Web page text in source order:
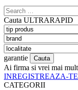
Search
for:
Cauta ULTRARAPID
garantie
Ai firma si vrei mai
INREGISTREAZA-
CATEGORII